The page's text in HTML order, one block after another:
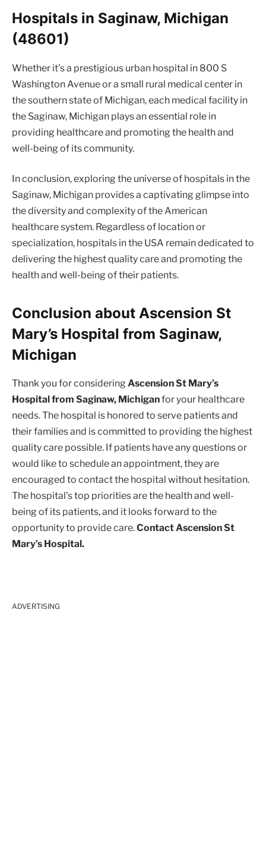
Hospitals in Saginaw, Michigan
(48601)
Whether it’s a prestigious urban hospital in 800 S
Washington Avenue or a small rural medical center in
the southern state of Michigan, each medical facility in
the Saginaw, Michigan plays an essential role in
providing healthcare and promoting the health and
well-being of its community.
In conclusion, exploring the universe of hospitals in the
Saginaw, Michigan provides a captivating glimpse into
the diversity and complexity of the American
healthcare system. Regardless of location or
specialization, hospitals in the USA remain dedicated to
delivering the highest quality care and promoting the
health and well-being of their patients.
Conclusion about Ascension St
Mary’s Hospital from Saginaw,
Michigan
Thank you for considering Ascension St Mary’s
Hospital from Saginaw, Michiganfor your healthcare
needs. The hospital is honored to serve patients and
their families and is committed to providing the highest
quality care possible. If patients have any questions or
would like to schedule an appointment, they are
encouraged to contact the hospital without hesitation.
The hospital’s top priorities are the health and well-
being of its patients, and it looks forward to the
opportunity to provide care.Contact Ascension St
Mary’s Hospital.
ADVERTISING